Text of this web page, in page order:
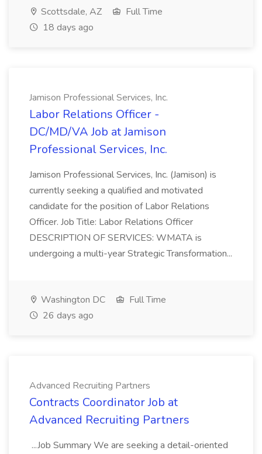
Scottsdale, AZ
Full Time
18 days ago
Jamison Professional Services, Inc.
Labor Relations Officer -
DC/MD/VA Job at Jamison
Professional Services, Inc.
Jamison Professional Services, Inc. (Jamison) is
currently seeking a qualified and motivated
candidate for the position of Labor Relations
Officer. Job Title: Labor Relations Officer
DESCRIPTION OF SERVICES: WMATA is
undergoing a multi-year Strategic Transformation...
Washington DC
Full Time
26 days ago
Advanced Recruiting Partners
Contracts Coordinator Job at
Advanced Recruiting Partners
...Job Summary We are seeking a detail-oriented